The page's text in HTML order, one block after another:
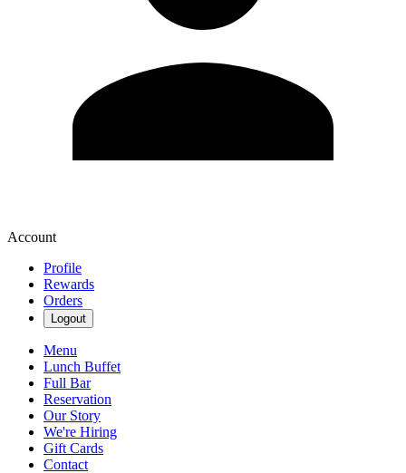
Account
Profile
Rewards
Orders
Logout
Menu
Lunch Buffet
Full Bar
Reservation
Our Story
We're Hiring
Gift Cards
Contact